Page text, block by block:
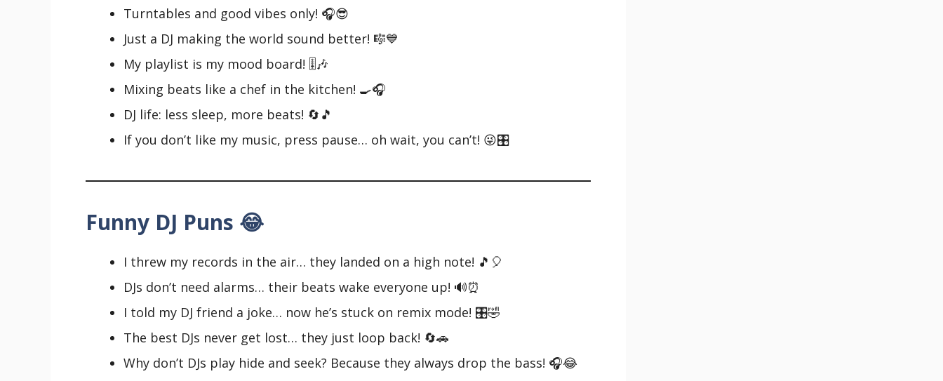
Turntables and good vibes only! 🎧😎
Just a DJ making the world sound better! 🎼💙
My playlist is my mood board! 🎚️🎶
Mixing beats like a chef in the kitchen! 🍳🎧
DJ life: less sleep, more beats! 🔄🎵
If you don’t like my music, press pause… oh wait, you can’t! 😜🎛️
Funny DJ Puns 😂
I threw my records in the air… they landed on a high note! 🎵🎈
DJs don’t need alarms… their beats wake everyone up! 🔊⏰
I told my DJ friend a joke… now he’s stuck on remix mode! 🎛️🤣
The best DJs never get lost… they just loop back! 🔄🚗
Why don’t DJs play hide and seek? Because they always drop the bass! 🎧😂